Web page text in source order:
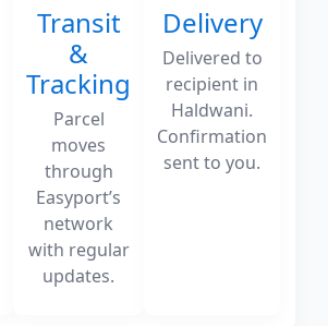
Transit
&
Tracking
Parcel
moves
through
Easyport’s
network
with regular
updates.
Delivery
Delivered to
recipient in
Haldwani.
Confirmation
sent to you.